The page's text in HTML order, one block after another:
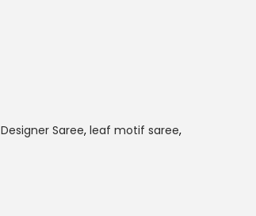
Designer Saree, leaf motif saree,